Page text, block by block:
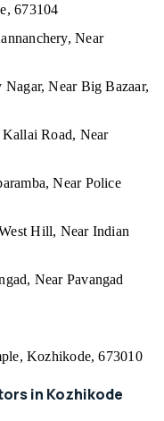
673104
Near
Nagar, Near Big Bazaar,
Kallai Road, Near
Near Police
Hill, Near Indian
Near Pavangad
Kozhikode, 673010
in Kozhikode